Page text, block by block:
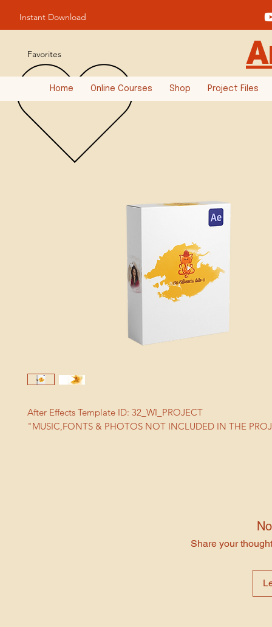
Instant Download
Favorites
Home Online Courses Shop Project Files
After Effects Template ID: 32_WI_PROJECT
"MUSIC,FONTS & PHOTOS NOT INCLUDED IN THE
Share your